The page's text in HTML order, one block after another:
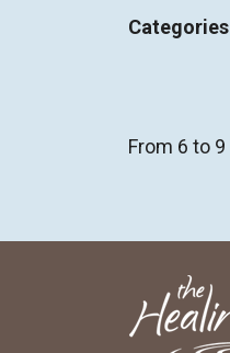
Categories
From 6 to